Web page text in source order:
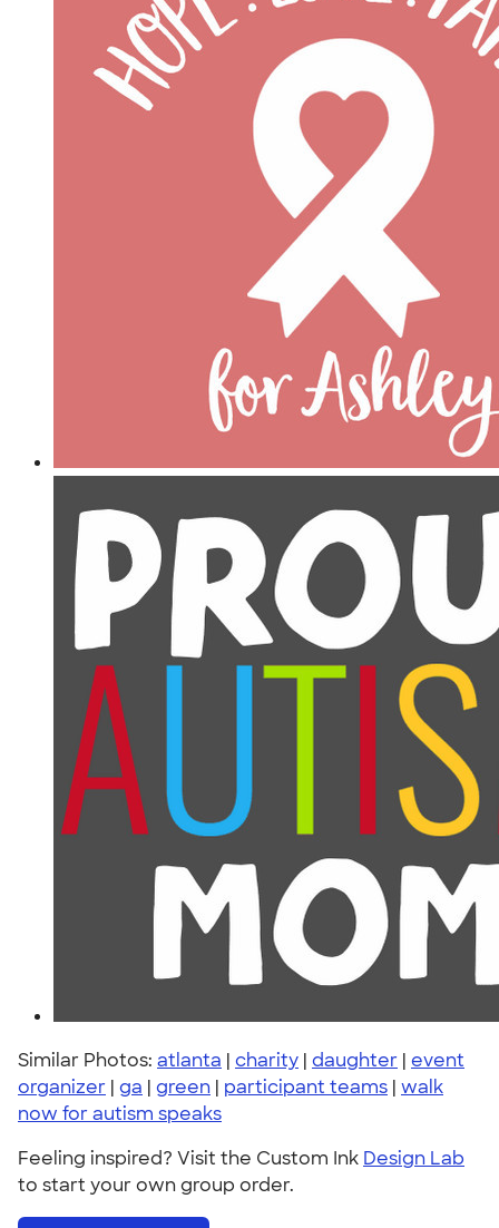
Similar Photos: atlanta | charity | daughter | event
organizer | ga | green | participant teams | walk
now for autism speaks
Feeling inspired? Visit the Custom Ink Design Lab
to start your own group order.